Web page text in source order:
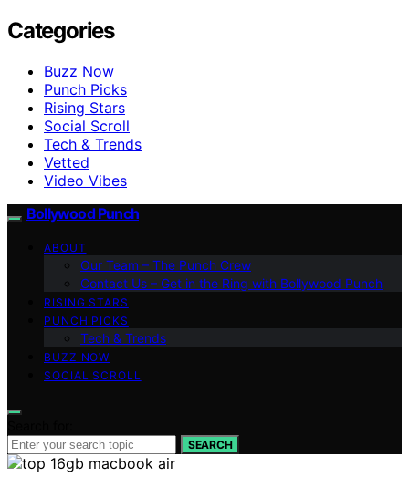
Categories
Buzz Now
Punch Picks
Rising Stars
Social Scroll
Tech & Trends
Vetted
Video Vibes
Bollywood Punch
ABOUT
Our Team – The Punch Crew
Contact Us – Get in the Ring with Bollywood Punch
RISING STARS
PUNCH PICKS
Tech & Trends
BUZZ NOW
SOCIAL SCROLL
SEARCH